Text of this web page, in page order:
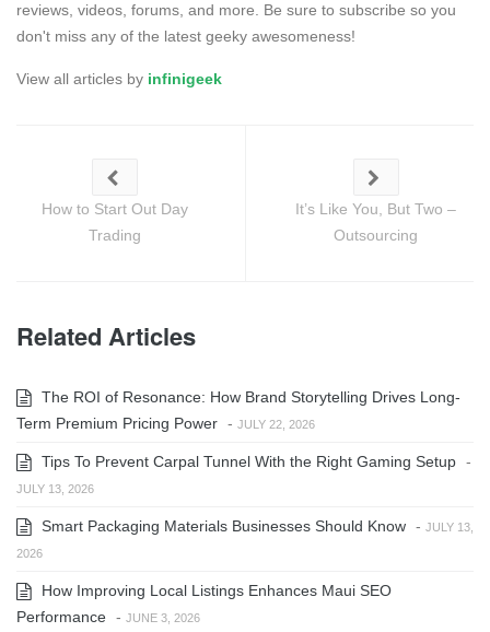
reviews, videos, forums, and more. Be sure to subscribe so you
don't miss any of the latest geeky awesomeness!
View all articles by infinigeek
How to Start Out Day
Trading
It’s Like You, But Two –
Outsourcing
Related Articles
The ROI of Resonance: How Brand Storytelling Drives Long-
Term Premium Pricing Power - JULY 22, 2026
Tips To Prevent Carpal Tunnel With the Right Gaming Setup -
JULY 13, 2026
Smart Packaging Materials Businesses Should Know - JULY 13,
2026
How Improving Local Listings Enhances Maui SEO
Performance - JUNE 3, 2026